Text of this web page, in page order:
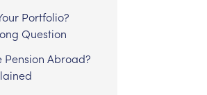
Portfolio?
Question
Pension Abroad?